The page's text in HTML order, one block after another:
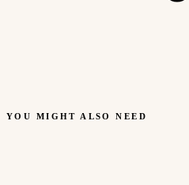
YOU MIGHT ALSO NEED